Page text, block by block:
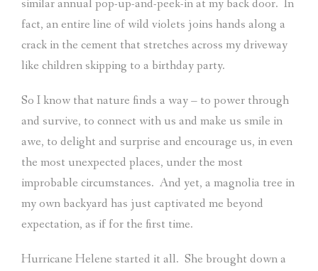
similar annual pop-up-and-peek-in at my back door. In
fact, an entire line of wild violets joins hands along a
crack in the cement that stretches across my driveway
like children skipping to a birthday party.
So I know that nature finds a way – to power through
and survive, to connect with us and make us smile in
awe, to delight and surprise and encourage us, in even
the most unexpected places, under the most
improbable circumstances. And yet, a magnolia tree in
my own backyard has just captivated me beyond
expectation, as if for the first time.
Hurricane Helene started it all. She brought down a